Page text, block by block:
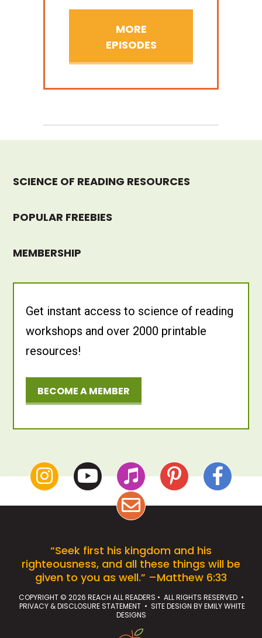
MORE
EPISODES
SCIENCE OF READING RESOURCES
POPULAR FREEBIES
MEMBERSHIP
Get instant access to science of reading
workshops and over 2000 printable
resources!
BECOME A MEMBER
“Seek first his kingdom and his
righteousness, and all these things will be
given to you as well.” –Matthew 6:33
COPYRIGHT © 2026 REACH ALL READERS • ALL RIGHTS RESERVED •
PRIVACY & DISCLOSURE STATEMENT• SITE DESIGN BYEMILY WHITE
DESIGNS